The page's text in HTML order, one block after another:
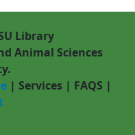
Library
Animal Sciences
| Services | FAQS |